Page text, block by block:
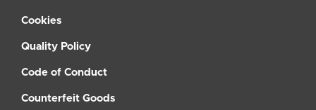
Cookies
Quality Policy
Code of Conduct
Counterfeit Goods